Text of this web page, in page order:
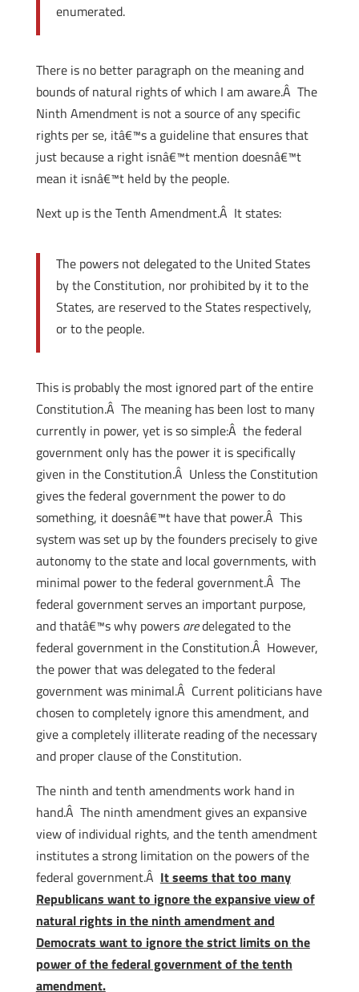
enumerated.
There is no better paragraph on the meaning and
bounds of natural rights of which I am aware.Â The
Ninth Amendment is not a source of any specific
rights per se, itâ€™s a guideline that ensures that
just because a right isnâ€™t mention doesnâ€™t
mean it isnâ€™t held by the people.
Next up is the Tenth Amendment.Â It states:
The powers not delegated to the United States
by the Constitution, nor prohibited by it to the
States, are reserved to the States respectively,
or to the people.
This is probably the most ignored part of the entire
Constitution.Â The meaning has been lost to many
currently in power, yet is so simple:Â the federal
government only has the power it is specifically
given in the Constitution.Â Unless the Constitution
gives the federal government the power to do
something, it doesnâ€™t have that power.Â This
system was set up by the founders precisely to give
autonomy to the state and local governments, with
minimal power to the federal government.Â The
federal government serves an important purpose,
and thatâ€™s why powers aredelegated to the
federal government in the Constitution.Â However,
the power that was delegated to the federal
government was minimal.Â Current politicians have
chosen to completely ignore this amendment, and
give a completely illiterate reading of the necessary
and proper clause of the Constitution.
The ninth and tenth amendments work hand in
hand.Â The ninth amendment gives an expansive
view of individual rights, and the tenth amendment
institutes a strong limitation on the powers of the
federal government.Â It seems that too many
Republicans want to ignore the expansive view of
natural rights in the ninth amendment and
Democrats want to ignore the strict limits on the
power of the federal government of the tenth
amendment.